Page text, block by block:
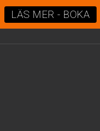
LÄS MER - BOKA